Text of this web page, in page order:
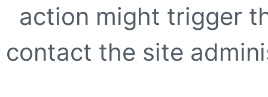
action might trigger
contact the site